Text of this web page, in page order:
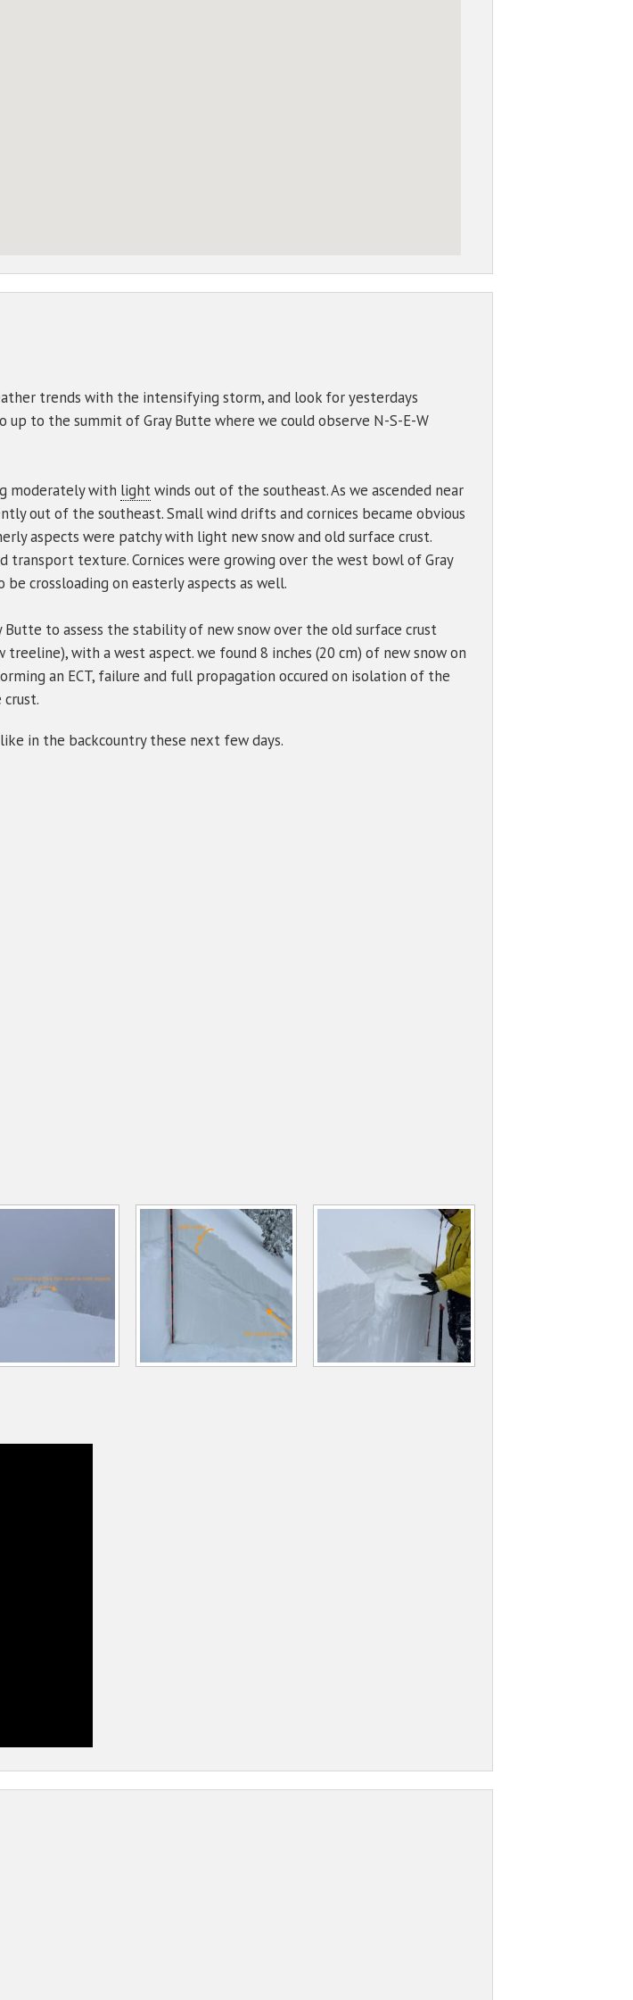
trends with the intensifying storm, and look for yesterdays
up to the summit of Gray Butte where we could observe N-S-E-W
moderately with lightwinds out of the southeast. As we ascended near
out of the southeast. Small wind drifts and cornices became obvious
aspects were patchy with light new snow and old surface crust.
texture. Cornices were growing over the west bowl of Gray
crossloading on easterly aspects as well.
to assess the stability of new snow over the old surface crust
with a west aspect. we found 8 inches (20 cm) of new snow on
an ECT, failure and full propagation occured on isolation of the
in the backcountry these next few days.